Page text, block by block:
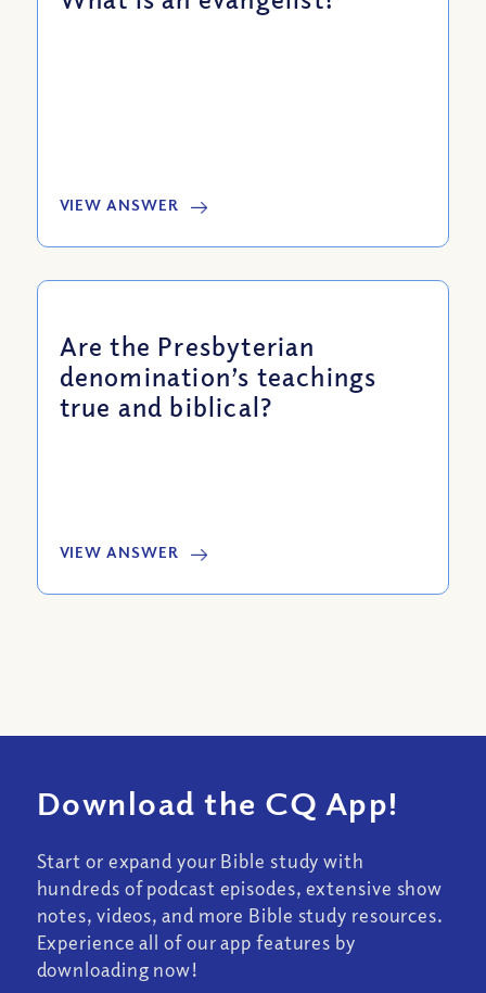
VIEW ANSWER
Are the Presbyterian
denomination’s teachings
true and biblical?
VIEW ANSWER
Download the CQ App!
Start or expand your Bible study with
hundreds of podcast episodes, extensive show
notes, videos, and more Bible study resources.
Experience all of our app features by
downloading now!